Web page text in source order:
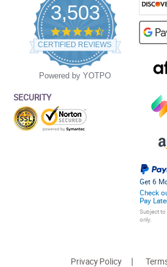
3,503
4.5
star
rating
CERTIFIED REVIEWS
Powered by YOTPO
SECURITY
Get 6
Check
Pay
Subject
only.
Privacy Policy